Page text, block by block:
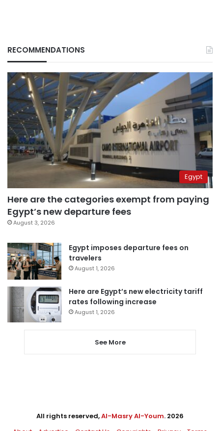
RECOMMENDATIONS
Egypt
Here are the categories exempt from paying
Egypt’s new departure fees
August 3, 2026
Egypt imposes departure fees on
travelers
August 1, 2026
Here are Egypt’s new electricity tariff
rates following increase
August 1, 2026
See More
All rights reserved,Al-Masry Al-Youm. 2026